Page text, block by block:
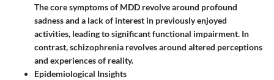
The core symptoms of MDD revolve around profound
sadness and a lack of interest in previously enjoyed
activities, leading to significant functional impairment. In
contrast, schizophrenia revolves around altered perceptions
and experiences of reality.
Epidemiological Insights